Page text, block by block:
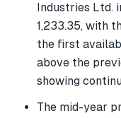
Industries Ltd.
1,233.35, with
the first
above the
showing
The mid-year